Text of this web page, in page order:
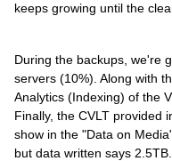
keeps growing until the
During the backups, we're
servers (10%). Along with
Analytics (Indexing) of the
Finally, the CVLT provided
show in the "Data on
but data written says